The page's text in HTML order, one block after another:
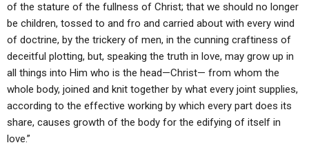
of the stature of the fullness of Christ; that we should no longer
be children, tossed to and fro and carried about with every wind
of doctrine, by the trickery of men, in the cunning craftiness of
deceitful plotting, but, speaking the truth in love, may grow up in
all things into Him who is the head—Christ— from whom the
whole body, joined and knit together by what every joint supplies,
according to the effective working by which every part does its
share, causes growth of the body for the edifying of itself in
love.”